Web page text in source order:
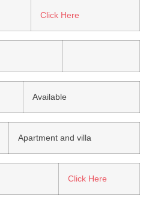
Click Here
Available
Apartment and villa
Click Here